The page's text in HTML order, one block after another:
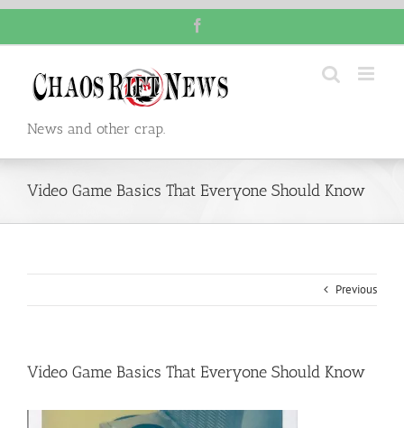
content
News and other crap.
Video Game Basics That Everyone Should Know
Previous
Video Game Basics That Everyone Should Know